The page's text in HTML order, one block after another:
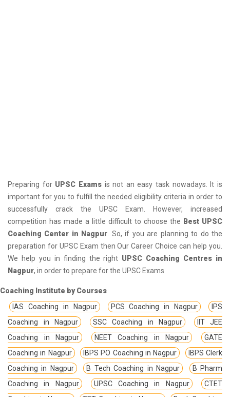
Preparing for UPSC Examsis not an easy task nowadays. It is
important for you to fulfill the needed eligibility criteria in order to
successfully crack the UPSC Exam. However, increased
competition has made a little difficult to choose the Best UPSC
Coaching Center in Nagpur. So, if you are planning to do the
preparation for UPSC Exam then Our Career Choice can help you.
We help you in finding the right UPSC Coaching Centres in
Nagpur, in order to prepare for the UPSC Exams
Coaching Institute by Courses
IAS Coaching in Nagpur
PCS Coaching in Nagpur
IPS
Coaching in Nagpur
SSC Coaching in Nagpur
IIT JEE
Coaching in Nagpur
NEET Coaching in Nagpur
GATE
Coaching in Nagpur
IBPS PO Coaching in Nagpur
IBPS Clerk
Coaching in Nagpur
B Tech Coaching in Nagpur
B Pharm
Coaching in Nagpur
UPSC Coaching in Nagpur
CTET